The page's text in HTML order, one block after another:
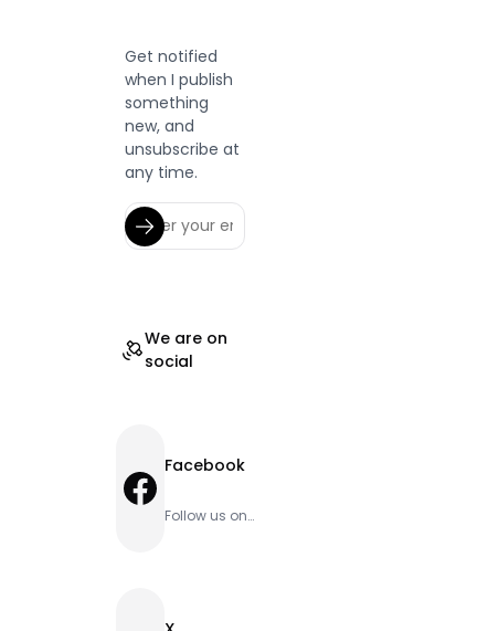
Get notified
when I publish
something
new, and
unsubscribe at
any time.
We are on
social
Facebook Facebook
Follow us on